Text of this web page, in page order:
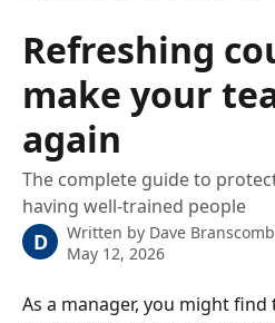
Refreshing
make your
again
The complete guide to
having well-trained people
D Written by Dave
May 12, 2026
As a manager, you might